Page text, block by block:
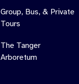
Group, Bus, & Private
Tours
The Tanger
Arboretum